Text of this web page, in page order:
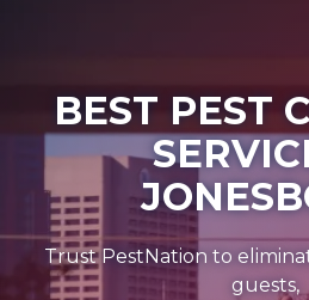
BEST PEST
Trust PestNation to
guests,